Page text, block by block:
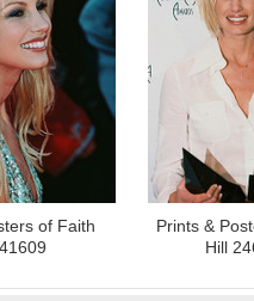
of Faith
Prints &
Hill